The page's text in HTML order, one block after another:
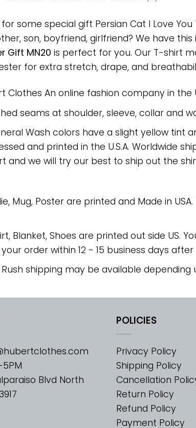
some special gift Persian Cat I Love
son, boyfriend, girlfriend? We have
Gift MN20 is perfect for you. Our T-shirt
for extra stretch, drape, and
Clothes An online fashion company in the
seams at shoulder, sleeve, collar and
Wash colors have a slight yellow
and printed in the U.S.A. Worldwide
and we will try our best to ship out the
Mug, Poster are printed and Made in
Blanket, Shoes are printed out side US.
order within 12 - 15 business days
Rush shipping may be available
Blvd North
POLICIES
Privacy Policy
Shipping Policy
Cancellation
Return Policy
Refund Policy
Payment Policy